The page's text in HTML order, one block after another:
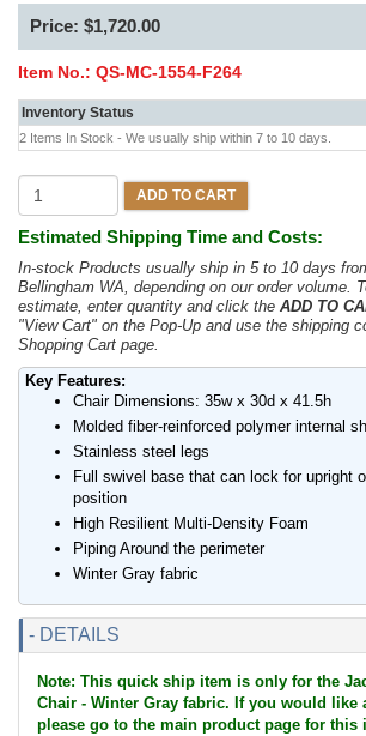
Price: $1,720.00
Item No.: QS-MC-1554-F264
Inventory Status
2 Items In Stock - We usually ship within 7 to 10 days.
ADD TO CART
Estimated Shipping Time and Costs:
In-stock Products usually ship in 5 to 10 days
Bellingham WA, depending on our order volume.
estimate, enter quantity and click the ADD TO
"View Cart" on the Pop-Up and use the shipping
Shopping Cart page.
Key Features:
Chair Dimensions: 35w x 30d x 41.5h
Molded fiber-reinforced polymer internal
Stainless steel legs
Full swivel base that can lock for upright
position
High Resilient Multi-Density Foam
Piping Around the perimeter
Winter Gray fabric
- DETAILS
Note: This quick ship item is only for the
Chair - Winter Gray fabric. If you would like
please go to the main product page for this